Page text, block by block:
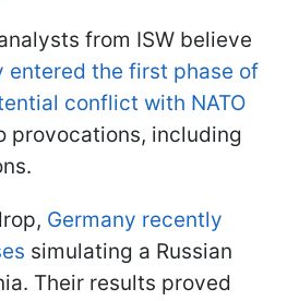
from ISW believe
entered the first phase of
conflict with NATO
provocations, including
Germany recently
simulating a Russian
Their results proved